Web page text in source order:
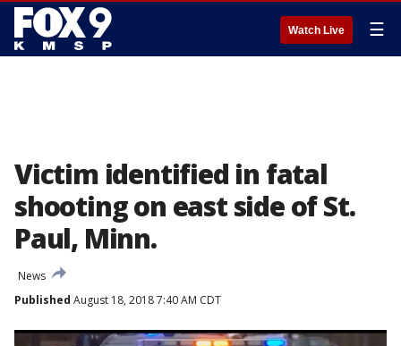
Watch Live ☰
Victim identified in fatal
shooting on east side of St.
Paul, Minn.
News
Published August 18, 2018 7:40 AM CDT